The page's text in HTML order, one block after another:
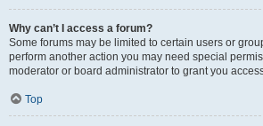
Why can’t I access a forum?
Some forums may be limited to certain users or
perform another action you may need special
moderator or board administrator to grant you
Top